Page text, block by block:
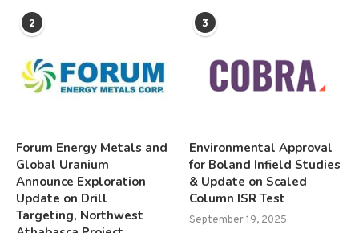
2
Forum Energy Metals and
Global Uranium
Announce Exploration
Update on Drill
Targeting, Northwest
3
Environmental Approval
for Boland Infield Studies
& Update on Scaled
Column ISR Test
September 19, 2025